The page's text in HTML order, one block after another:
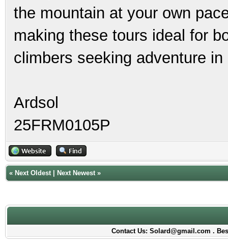
the mountain at your own
making these tours ideal for
climbers seeking adventure in
Ardsol
25FRM0105P
« Next Oldest Next Newest »
Contact Us: Solard@gmail.com .